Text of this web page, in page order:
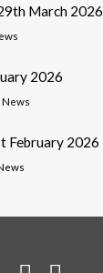
March 2026
2026
February 2026